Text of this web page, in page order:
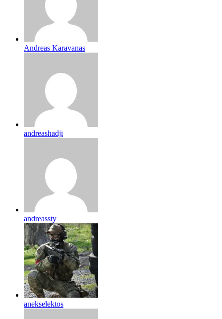
Andreas Karavanas
andreashadji
andreassty
anekselektos